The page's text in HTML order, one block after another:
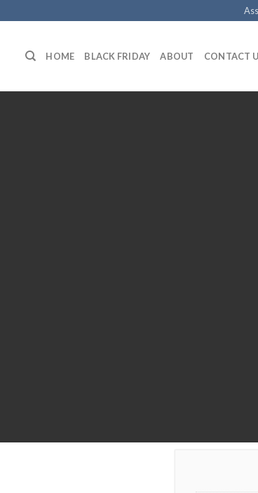
HOME BLACK FRIDAY ABOUT CONTACT